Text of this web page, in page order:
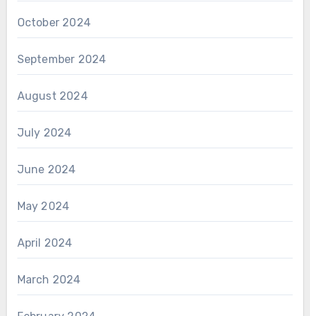
October 2024
September 2024
August 2024
July 2024
June 2024
May 2024
April 2024
March 2024